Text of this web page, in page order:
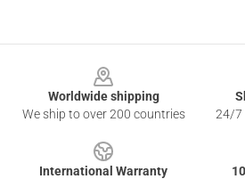
Worldwide shipping
We ship to over 200 countries
24/7
International Warranty